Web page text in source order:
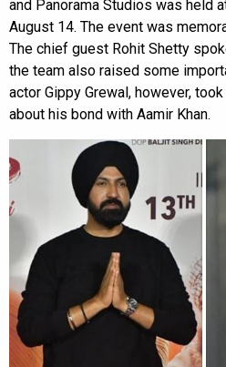
and Panorama Studios was held
August 14. The event was
The chief guest Rohit Shetty
the team also raised some
actor Gippy Grewal, however,
about his bond with Aamir Khan.